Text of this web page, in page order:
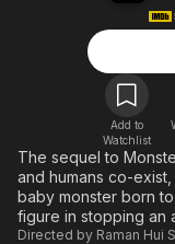
Learn More
Free Movies & TV
ION Plus
The First 48 by A&E
Add to
Watchlist
The sequel to
and humans co-
baby monster born
figure in stopping an
Directed by Raman Hui